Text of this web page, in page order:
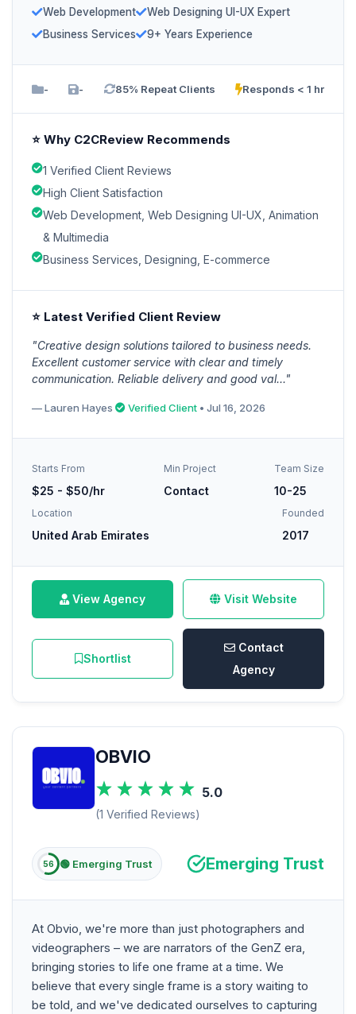
Web Development
Web Designing UI-UX Expert
Business Services
9+ Years Experience
- - 85% Repeat Clients Responds < 1 hr
⭐ Why C2CReview Recommends
1 Verified Client Reviews
High Client Satisfaction
Web Development, Web Designing UI-UX, Animation
& Multimedia
Business Services, Designing, E-commerce
⭐ Latest Verified Client Review
"Creative design solutions tailored to business needs.
Excellent customer service with clear and timely
communication. Reliable delivery and good val..."
— Lauren Hayes Verified Client • Jul 16, 2026
Starts From
$25 - $50/hr
Min Project
Contact
Team Size
10-25
Location
United Arab Emirates
Founded
2017
View Agency Visit Website
Shortlist
Contact
Agency
OBVIO
5.0
(1 Verified Reviews)
56 🟢 Emerging Trust Emerging Trust
At Obvio, we're more than just photographers and
videographers – we are narrators of the GenZ era,
bringing stories to life one frame at a time. We
believe that every single frame is a story waiting to
be told, and we've dedicated ourselves to capturing